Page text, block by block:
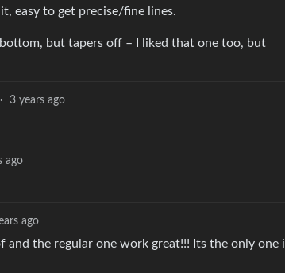
easy to get precise/fine lines.
but tapers off – I liked that one too, but
· 3 years ago
ago
ago
and the regular one work great!!! Its the only one i